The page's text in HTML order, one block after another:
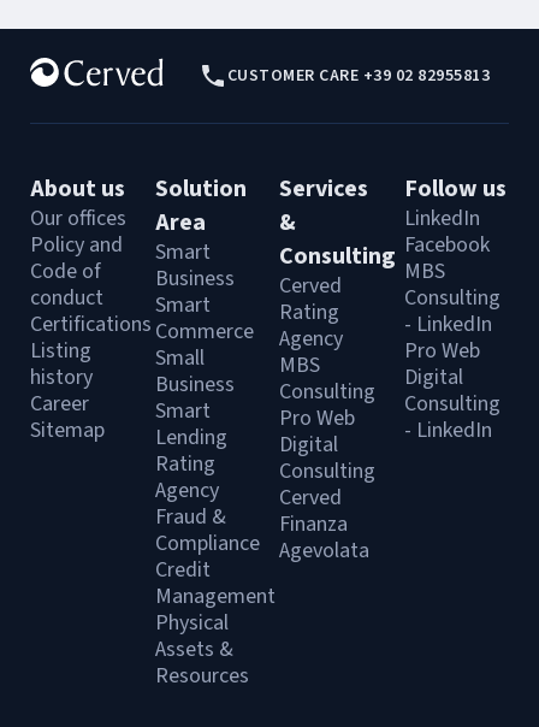
CUSTOMER CARE +39 02 82955813
About us
Our offices
Policy and
Code of
conduct
Certifications
Listing
history
Career
Sitemap
Solution
Area
Smart
Business
Smart
Commerce
Small
Business
Smart
Lending
Rating
Agency
Fraud &
Compliance
Credit
Management
Physical
Assets &
Resources
Services
&
Consulting
Cerved
Rating
Agency
MBS
Consulting
Pro Web
Digital
Consulting
Cerved
Finanza
Agevolata
Follow us
LinkedIn
Facebook
MBS
Consulting
- LinkedIn
Pro Web
Digital
Consulting
- LinkedIn